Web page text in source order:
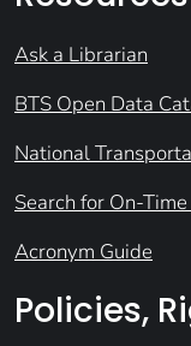
Ask a Librarian
BTS Open Data
National
Search for On-
Acronym Guide
Policies,